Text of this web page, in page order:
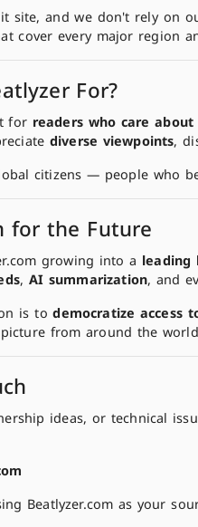
site, and we don't rely on
cover every major region
For?
for readers who care
diverse viewpoints,
citizens — people who
for the Future
growing into a leading
, AI summarization, and
is todemocratize access
from around the
ideas, or technical
Beatlyzer.com as your